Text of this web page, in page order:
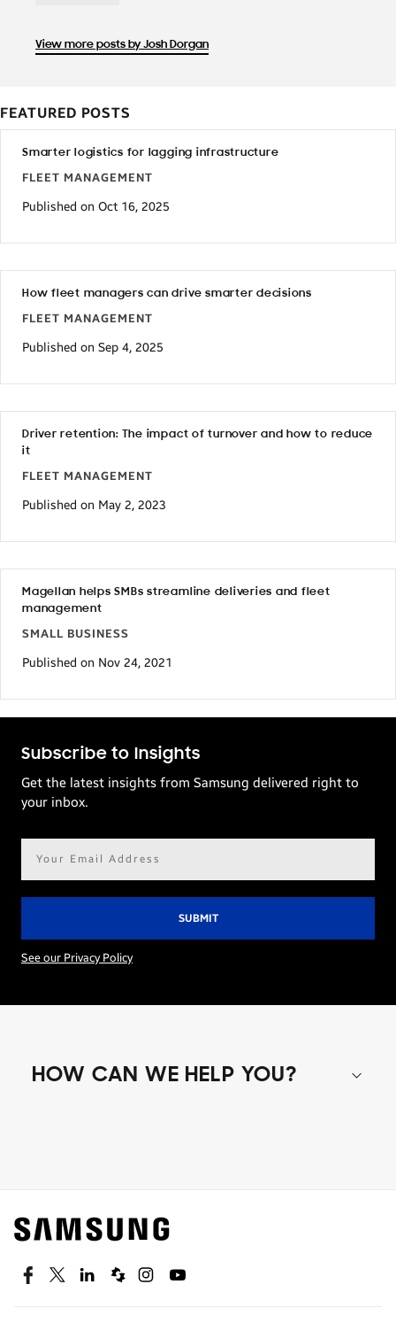
View more posts by Josh Dorgan
FEATURED POSTS
Smarter logistics for lagging infrastructure
FLEET MANAGEMENT
Published on Oct 16, 2025
How fleet managers can drive smarter decisions
FLEET MANAGEMENT
Published on Sep 4, 2025
Driver retention: The impact of turnover and how to reduce
it
FLEET MANAGEMENT
Published on May 2, 2023
Magellan helps SMBs streamline deliveries and fleet
management
SMALL BUSINESS
Published on Nov 24, 2021
Subscribe to Insights
Get the latest insights from Samsung delivered right to
your inbox.
See our Privacy Policy
HOW CAN WE HELP YOU?
Find out about offers on the latest Samsung
technology.
SEE DEALS
FacebookTwitterLinkedinSpiceworks
InstagramYoutube